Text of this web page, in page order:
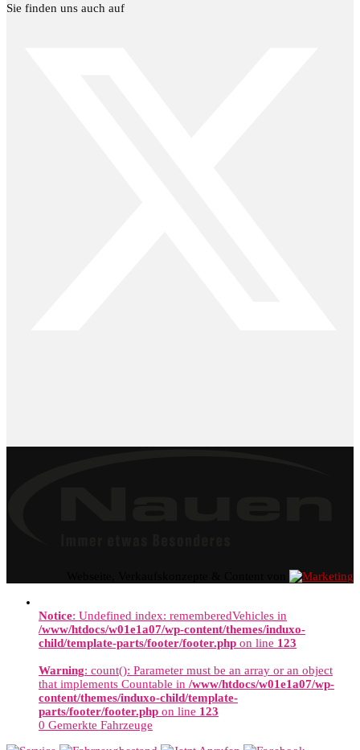
Sie finden uns auch auf
Notice: Undefined index: rememberedVehicles in
/www/htdocs/w01e1a07/wp-content/themes/induxo-
child/template-parts/footer/footer.php on line 123
Warning: count(): Parameter must be an array or an object
that implements Countable in /www/htdocs/w01e1a07/wp-
content/themes/induxo-child/template-
parts/footer/footer.php on line 123
0 Gemerkte Fahrzeuge